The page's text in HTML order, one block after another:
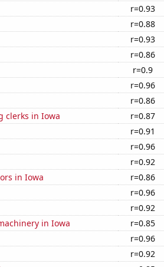
r=0.93
r=0.88
r=0.93
r=0.86
r=0.9
r=0.96
r=0.86
clerks in Iowa
r=0.87
r=0.91
r=0.96
r=0.92
in Iowa
r=0.86
r=0.96
r=0.92
in Iowa
r=0.85
r=0.96
r=0.92